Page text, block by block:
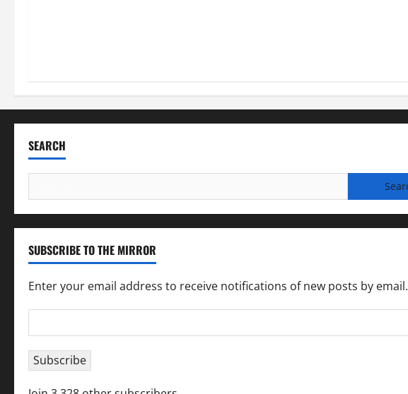
SEARCH
for:
SUBSCRIBE TO THE MIRROR
Enter your email address to receive notifications of new posts by email.
Address
Subscribe